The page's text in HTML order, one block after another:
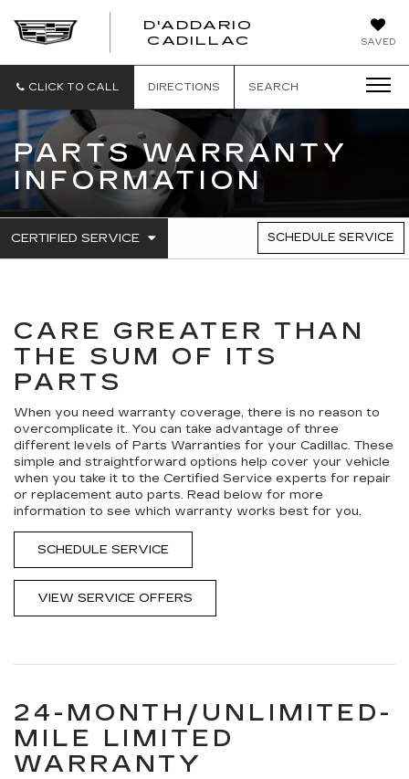
SAVED
D'ADDARIO
CADILLAC
CLICK TO CALL DIRECTIONS SEARCH
PARTS WARRANTY
INFORMATION
SERVICE
CERTIFIED SERVICE
.
TO
SCHEDULE SERVICE
CARE GREATER THAN
THE SUM OF ITS
PARTS
When you need warranty coverage, there is no reason to
overcomplicate it. You can take advantage of three
different levels of Parts Warranties for your Cadillac. These
simple and straightforward options help cover your vehicle
when you take it to the Certified Service experts for repair
or replacement auto parts. Read below for more
information to see which warranty works best for you.
SCHEDULE SERVICE
VIEW SERVICE OFFERS
24-MONTH/UNLIMITED-
MILE LIMITED
WARRANTY